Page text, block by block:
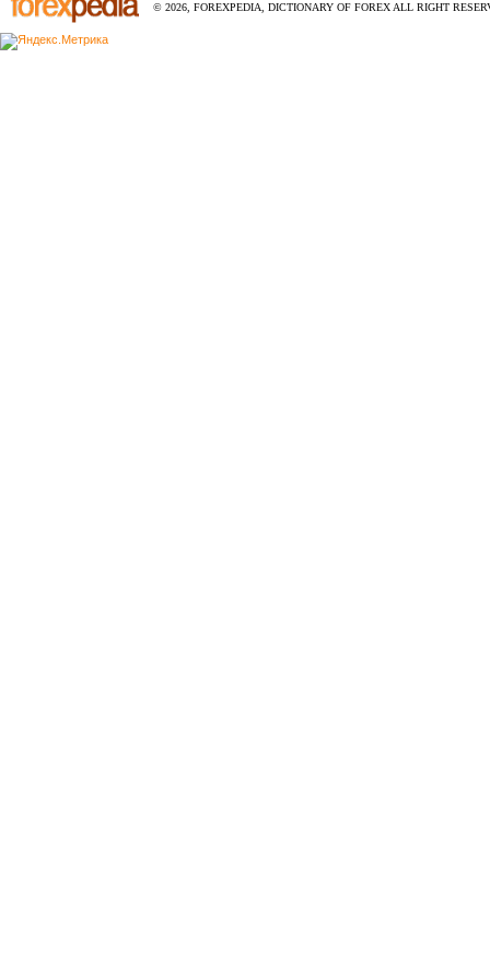
© 2026, FOREXPEDIA, DICTIONARY OF FOREX ALL RIGHT